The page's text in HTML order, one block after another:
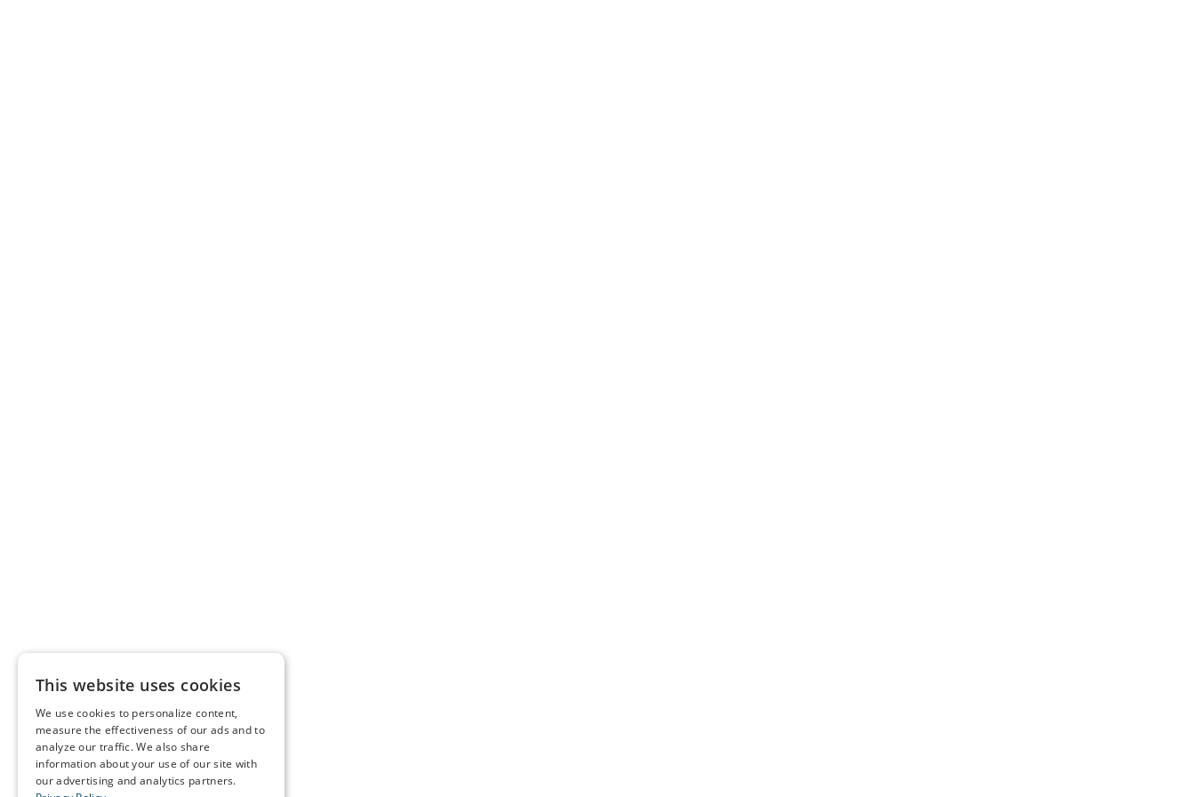
This website uses cookies
We use cookies to personalize content,
measure the effectiveness of our ads and to
analyze our traffic. We also share
information about your use of our site with
our advertising and analytics partners.